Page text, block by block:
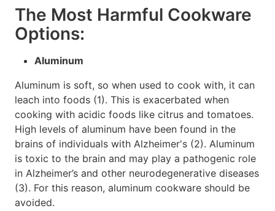
The Most Harmful Cookware
Options:
Aluminum
Aluminum is soft, so when used to cook with, it can
leach into foods (1). This is exacerbated when
cooking with acidic foods like citrus and tomatoes.
High levels of aluminum have been found in the
brains of individuals with Alzheimer's (2). Aluminum
is toxic to the brain and may play a pathogenic role
in Alzheimer’s and other neurodegenerative diseases
(3). For this reason, aluminum cookware should be
avoided.